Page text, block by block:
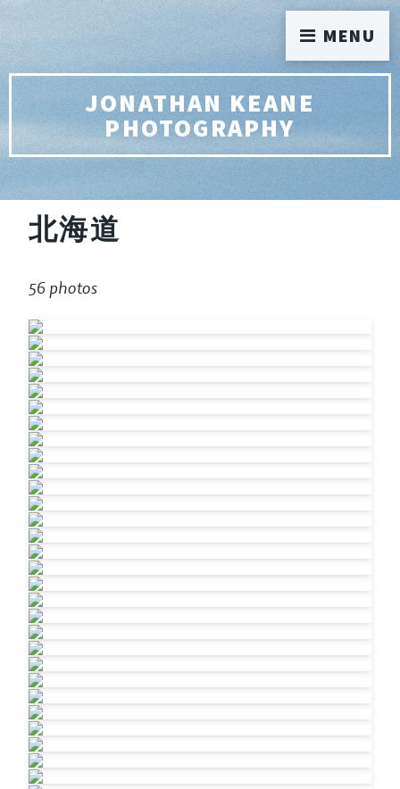
JONATHAN KEANE
PHOTOGRAPHY
北海道
56 photos
MENU